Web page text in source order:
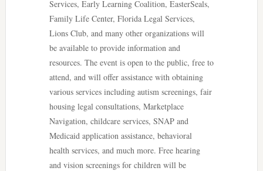
Services, Early Learning Coalition, EasterSeals,
Family Life Center, Florida Legal Services,
Lions Club, and many other organizations will
be available to provide information and
resources. The event is open to the public, free to
attend, and will offer assistance with obtaining
various services including autism screenings, fair
housing legal consultations, Marketplace
Navigation, childcare services, SNAP and
Medicaid application assistance, behavioral
health services, and much more. Free hearing
and vision screenings for children will be